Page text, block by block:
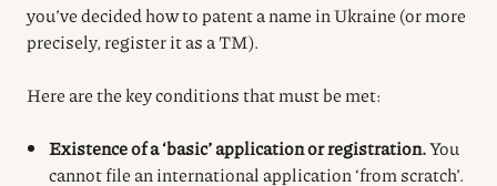
you’ve decided how to patent a name in Ukraine (or more
precisely, register it as a TM).
Here are the key conditions that must be met:
Existence of a ‘basic’ application or registration.You
cannot file an international application ‘from scratch’.